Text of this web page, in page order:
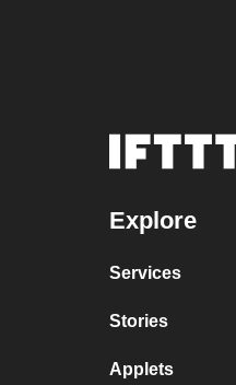
Explore
Services
Stories
Applets